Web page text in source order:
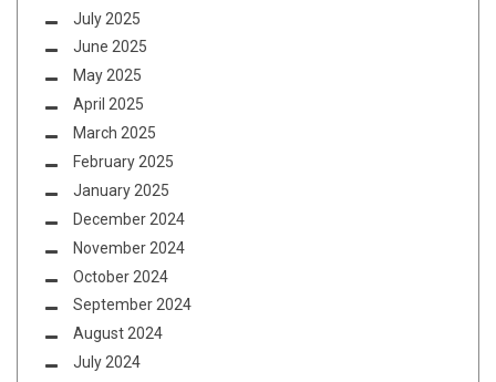
July 2025
June 2025
May 2025
April 2025
March 2025
February 2025
January 2025
December 2024
November 2024
October 2024
September 2024
August 2024
July 2024